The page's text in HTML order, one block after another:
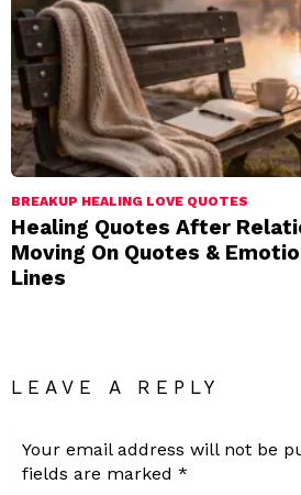
BREAKUP HEALING LOVE QUOTES
Healing Quotes After
Moving On Quotes &
Lines
LEAVE A REPLY
Your email address will not be
fields are marked *